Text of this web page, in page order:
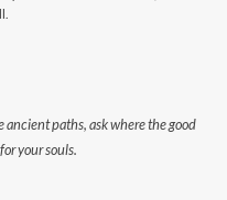
ancient paths, ask where the good
your souls.